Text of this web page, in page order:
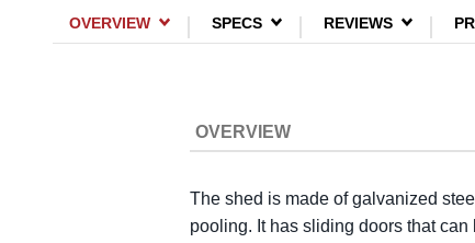
OVERVIEW SPECS REVIEWS
OVERVIEW
The shed is made of galvanized
pooling. It has sliding doors that